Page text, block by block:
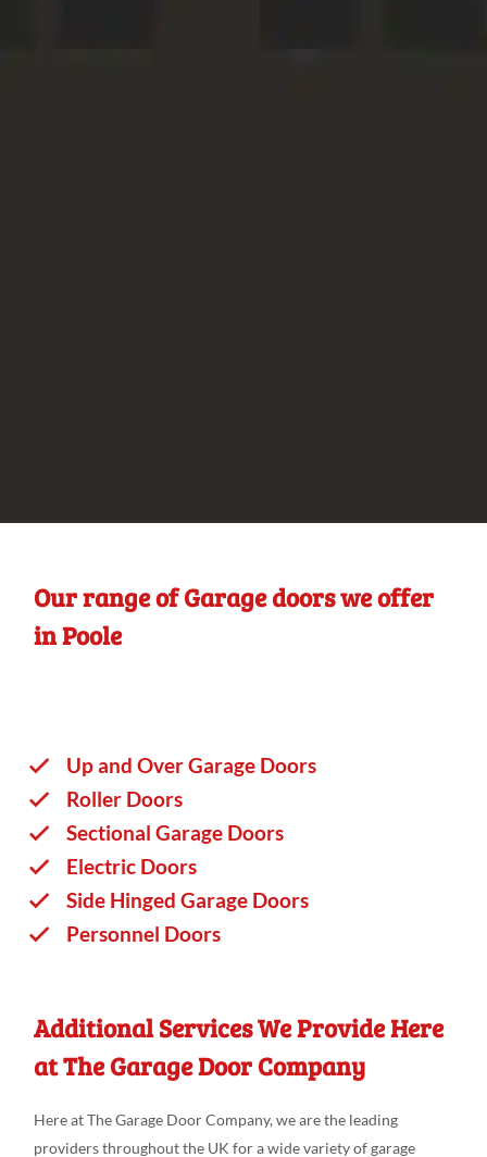
Our range of Garage doors we offer
in Poole
Up and Over Garage Doors
Roller Doors
Sectional Garage Doors
Electric Doors
Side Hinged Garage Doors
Personnel Doors
Additional Services We Provide Here
at The Garage Door Company
Here at The Garage Door Company, we are the leading
providers throughout the UK for a wide variety of garage